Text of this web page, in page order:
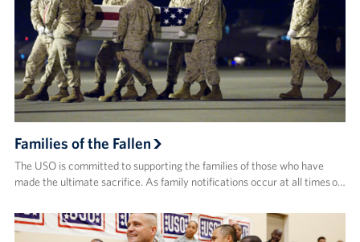
Families of the Fallen
The USO is committed to supporting the families of those who have
made the ultimate sacrifice. As family notifications occur at all times o…